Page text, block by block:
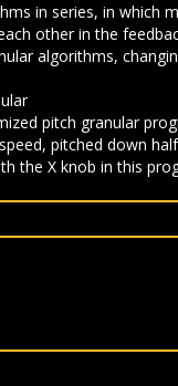
in series, in which
other in the
algorithms,
pitch granular
pitched down
the X knob in this